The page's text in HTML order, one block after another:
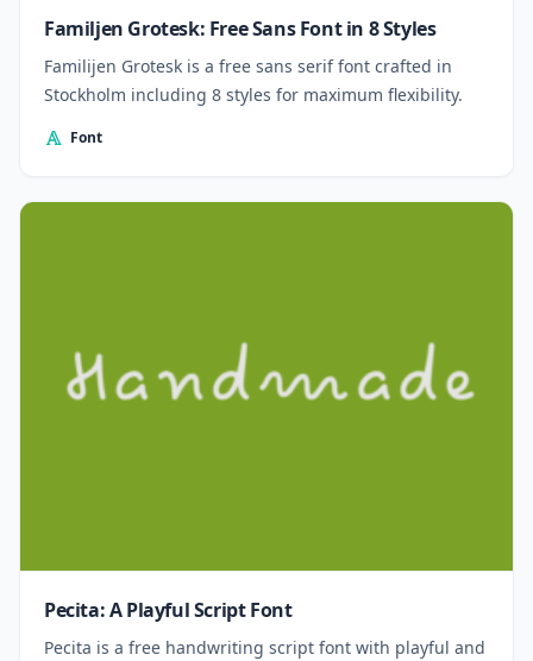
Familjen Grotesk: Free Sans Font in 8 Styles
Familijen Grotesk is a free sans serif font crafted in
Stockholm including 8 styles for maximum flexibility.
Font
Pecita: A Playful Script Font
Pecita is a free handwriting script font with playful and